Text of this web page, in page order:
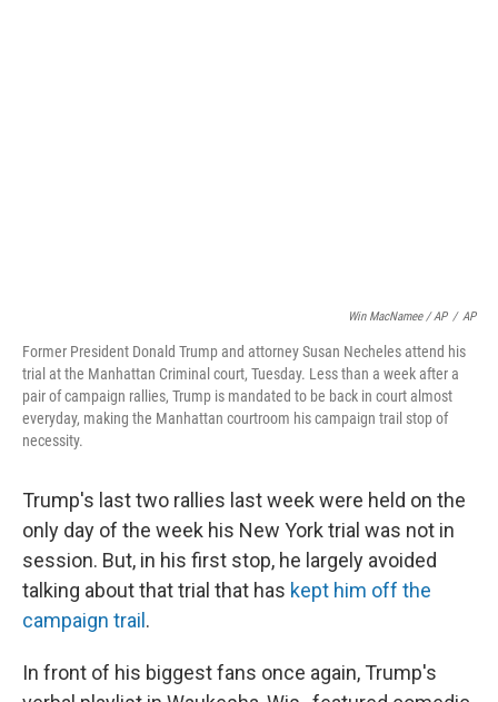
Win MacNamee / AP / AP
Former President Donald Trump and attorney Susan Necheles attend his
trial at the Manhattan Criminal court, Tuesday. Less than a week after a
pair of campaign rallies, Trump is mandated to be back in court almost
everyday, making the Manhattan courtroom his campaign trail stop of
necessity.
Trump's last two rallies last week were held on the
only day of the week his New York trial was not in
session. But, in his first stop, he largely avoided
talking about that trial that has kept him off the
campaign trail .
In front of his biggest fans once again, Trump's